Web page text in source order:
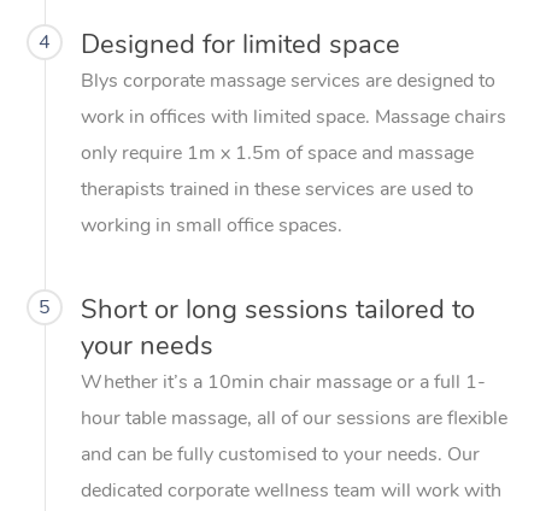
4 Designed for limited space
Blys corporate massage services are designed to
work in offices with limited space. Massage chairs
only require 1m x 1.5m of space and massage
therapists trained in these services are used to
working in small office spaces.
5
Short or long sessions tailored to
your needs
Whether it’s a 10min chair massage or a full 1-
hour table massage, all of our sessions are flexible
and can be fully customised to your needs. Our
dedicated corporate wellness team will work with